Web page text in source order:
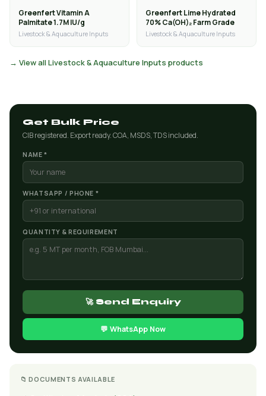
Greenfert Vitamin A
Palmitate 1.7M IU/g
Livestock & Aquaculture Inputs
Greenfert Lime Hydrated
70% Ca(OH)₂ Farm Grade
Livestock & Aquaculture Inputs
→ View all Livestock & Aquaculture Inputs products
Get Bulk Price
CIB registered. Export ready. COA, MSDS, TDS included.
NAME *
WHATSAPP / PHONE *
QUANTITY & REQUIREMENT
🚀 Send Enquiry
💬 WhatsApp Now
📁 DOCUMENTS AVAILABLE